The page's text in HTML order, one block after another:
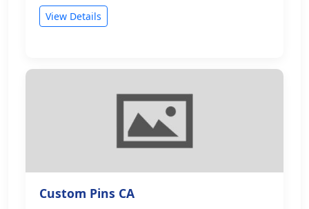
View Details
Custom Pins CA